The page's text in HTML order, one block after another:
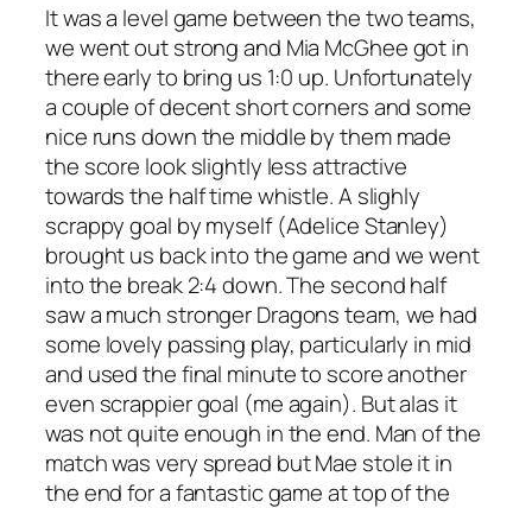
It was a level game between the two teams,
we went out strong and Mia McGhee got in
there early to bring us 1:0 up. Unfortunately
a couple of decent short corners and some
nice runs down the middle by them made
the score look slightly less attractive
towards the half time whistle. A slighly
scrappy goal by myself (Adelice Stanley)
brought us back into the game and we went
into the break 2:4 down. The second half
saw a much stronger Dragons team, we had
some lovely passing play, particularly in mid
and used the final minute to score another
even scrappier goal (me again). But alas it
was not quite enough in the end. Man of the
match was very spread but Mae stole it in
the end for a fantastic game at top of the